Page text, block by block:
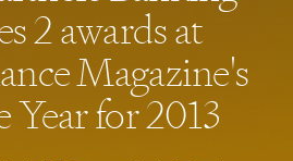
2 awards at
Magazine's
Year for 2013